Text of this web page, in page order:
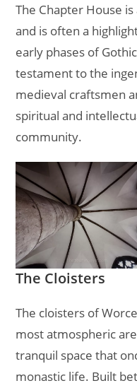
The Chapter House
and is often a
early phases of
testament to the
medieval craftsmen
spiritual and
community.
The Cloisters
The cloisters of
most atmospheric
tranquil space that
monastic life. Built